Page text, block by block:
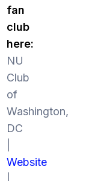
fan
club
here:
NU
Club
of
Washington,
DC
Website